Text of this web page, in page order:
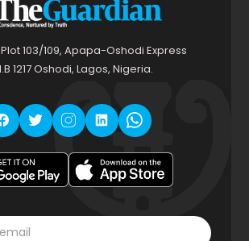
103/109, Apapa-Oshodi Express
1217 Oshodi, Lagos, Nigeria.